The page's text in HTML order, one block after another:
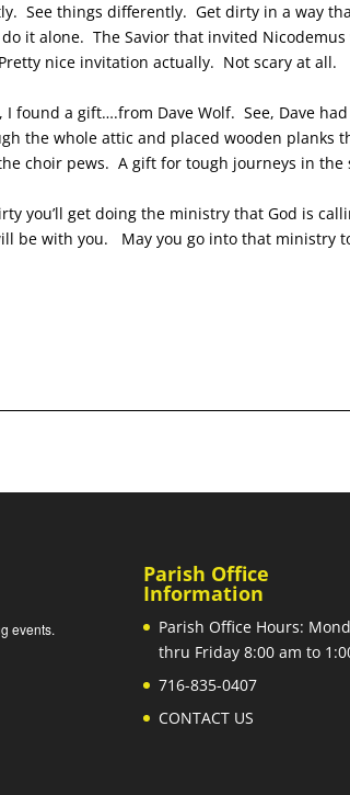
See things differently. Get dirty in a way
it alone. The Savior that invited
nice invitation actually. Not scary at all.
found a gift….from Dave Wolf. See, Dave
the whole attic and placed wooden planks
choir pews. A gift for tough journeys in the
you’ll get doing the ministry that God is
be with you. May you go into that ministry
events.
Parish Office
Information
Parish Office Hours:
thru Friday 8:00 am to
716-835-0407
CONTACT US